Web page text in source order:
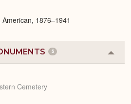
1876–1941
5
or
Cemetery